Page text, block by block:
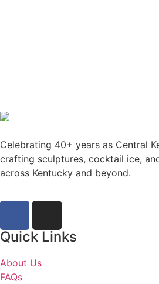
Celebrating 40+ years as Central
crafting sculptures, cocktail ice,
across Kentucky and beyond.
Quick Links
About Us
FAQs